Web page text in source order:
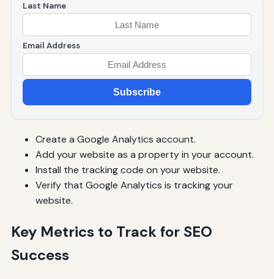
Last Name
Email Address
Subscribe
Create a Google Analytics account.
Add your website as a property in your account.
Install the tracking code on your website.
Verify that Google Analytics is tracking your
website.
Key Metrics to Track for SEO
Success